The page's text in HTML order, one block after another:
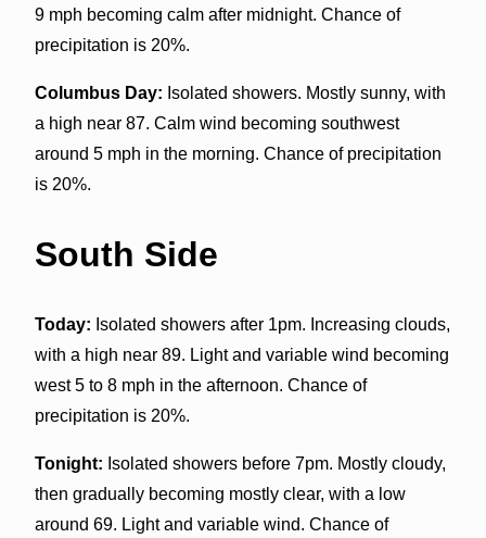
9 mph becoming calm after midnight. Chance of
precipitation is 20%.
Columbus Day: Isolated showers. Mostly sunny, with
a high near 87. Calm wind becoming southwest
around 5 mph in the morning. Chance of precipitation
is 20%.
South Side
Today: Isolated showers after 1pm. Increasing clouds,
with a high near 89. Light and variable wind becoming
west 5 to 8 mph in the afternoon. Chance of
precipitation is 20%.
Tonight: Isolated showers before 7pm. Mostly cloudy,
then gradually becoming mostly clear, with a low
around 69. Light and variable wind. Chance of